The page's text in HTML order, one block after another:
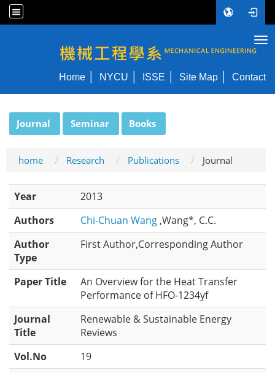
NYCU ME
Home NYCU ISSE Site Map Contact
Journal Seminar Books
home Research Publications Journal
Year
2013
Authors
Chi-Chuan Wang ,Wang*, C.C.
Author
Type
First Author,Corresponding Author
Paper Title
An Overview for the Heat Transfer
Performance of HFO-1234yf
Journal
Title
Renewable & Sustainable Energy
Reviews
Vol.No
19